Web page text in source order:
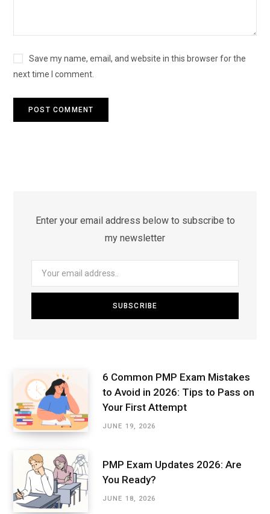
Save my name, email, and website in this browser for the
next time I comment.
Enter your email address below to subscribe to
my newsletter
6 Common PMP Exam Mistakes
to Avoid in 2026: Tips to Pass on
Your First Attempt
JUNE 19, 2026
PMP Exam Updates 2026: Are
You Ready?
JUNE 18, 2026